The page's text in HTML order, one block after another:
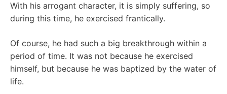
With his arrogant character, it is simply suffering, so
during this time, he exercised frantically.
Of course, he had such a big breakthrough within a
period of time. It was not because he exercised
himself, but because he was baptized by the water of
life.